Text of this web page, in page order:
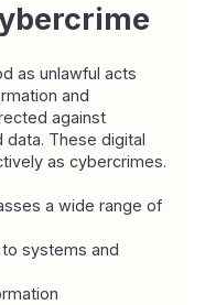
as unlawful acts
and
against
These digital
as cybercrimes.
a wide range of
systems and